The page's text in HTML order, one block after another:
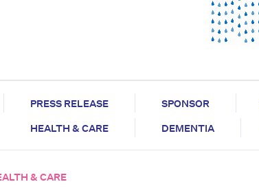
PRESS RELEASE SPONSOR
HEALTH & CARE
DEMENTIA
& CARE